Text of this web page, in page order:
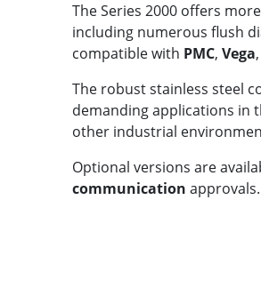
The Series 2000 offers
including numerous flush
compatible with PMC, Vega
The robust stainless steel
demanding applications in
other industrial
Optional versions are
communication approvals.